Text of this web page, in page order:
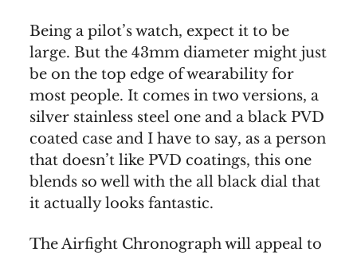
Being a pilot’s watch, expect it to be
large. But the 43mm diameter might just
be on the top edge of wearability for
most people. It comes in two versions, a
silver stainless steel one and a black PVD
coated case and I have to say, as a person
that doesn’t like PVD coatings, this one
blends so well with the all black dial that
it actually looks fantastic.
The Airfight Chronograph will appeal to